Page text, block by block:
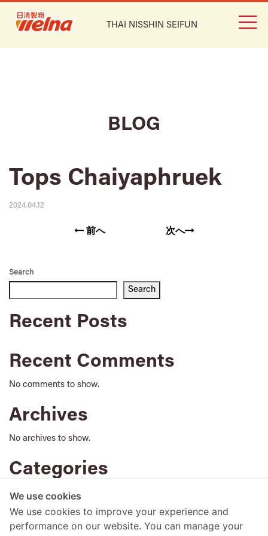
THAI NISSHIN SEIFUN
BLOG
Tops Chaiyaphruek
2024.04.12
前へ 次へ
Search
Search
Recent Posts
Recent Comments
No comments to show.
Archives
No archives to show.
Categories
No categories
We use cookies
We use cookies to improve your experience and
performance on our website. You can manage your